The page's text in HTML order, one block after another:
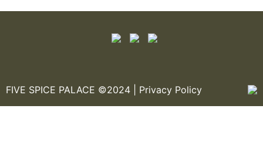
FIVE SPICE PALACE ©2024 | Privacy Policy